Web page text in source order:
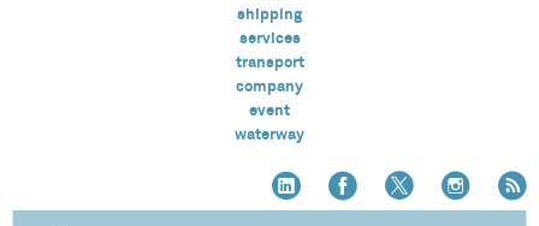
shipping
services
transport
company
event
waterway